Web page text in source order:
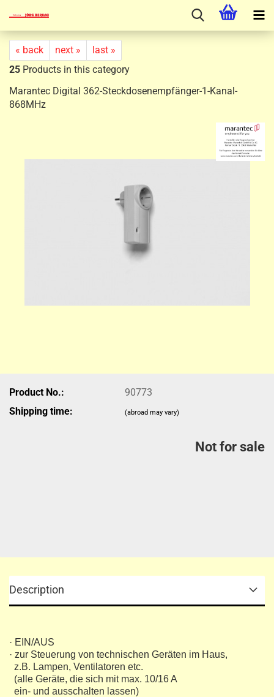
« back next »
last »
25 Products in this category
Marantec Digital 362-Steckdosenempfänger-1-Kanal-
868MHz
Product No.:
90773
Shipping time:
(abroad may vary)
Not for sale
Description
· EIN/AUS
· zur Steuerung von technischen Geräten im Haus,
z.B. Lampen, Ventilatoren etc.
(alle Geräte, die sich mit max. 10/16 A
ein- und ausschalten lassen)